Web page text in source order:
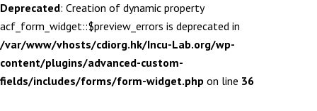
Deprecated: Creation of dynamic property
acf_form_widget::$preview_errors is deprecated in
/var/www/vhosts/cdiorg.hk/Incu-Lab.org/wp-
content/plugins/advanced-custom-
fields/includes/forms/form-widget.php on line 36